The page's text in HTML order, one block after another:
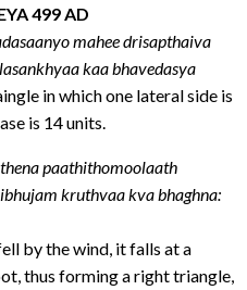
499 AD
mahee drisapthaiva
kaa bhavedasya
in which one lateral side is
is 14 units.
paathithomoolaath
kruthvaa kva bhaghna:
by the wind, it falls at a
thus forming a right triangle,